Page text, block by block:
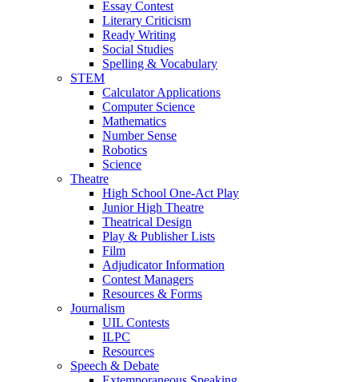
Essay Contest
Literary Criticism
Ready Writing
Social Studies
Spelling & Vocabulary
STEM
Calculator Applications
Computer Science
Mathematics
Number Sense
Robotics
Science
Theatre
High School One-Act Play
Junior High Theatre
Theatrical Design
Play & Publisher Lists
Film
Adjudicator Information
Contest Managers
Resources & Forms
Journalism
UIL Contests
ILPC
Resources
Speech & Debate